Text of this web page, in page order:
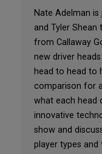
Nate Adelman is
and Tyler
from Callaway
new driver
head to head to
comparison for
what each head
innovative
show and
player types and